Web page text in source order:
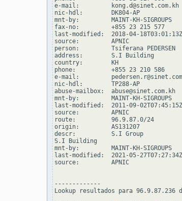
e-mail:         kong.d@sinet.com.kh
nic-hdl:        DK804-AP
mnt-by:         MAINT-KH-SIGROUPS
fax-no:         +855 23 215 577
last-modified:  2018-04-18T03:01:13Z
source:         APNIC
person:         Tsiferana PEDERSEN
address:        S.I Building
country:        KH
phone:          +855 23 210 586
e-mail:
nic-hdl:        TP288-AP
abuse-mailbox:  abuse@sinet.com.kh
mnt-by:         MAINT-KH-SIGROUPS
last-modified:  2011-09-02T07:45:15Z
source:         APNIC
route:          96.9.87.0/24
origin:         AS131207
descr:          S.I Group
S.I Building
mnt-by:         MAINT-KH-SIGROUPS
last-modified:  2021-05-27T07:27:34Z
source:         APNIC
-------------
Lookup resultados para